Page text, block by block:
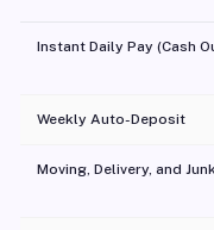
Instant Daily Pay (Cash
Weekly Auto-Deposit
Moving, Delivery, and